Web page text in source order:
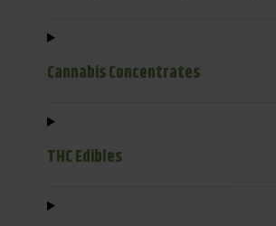
Cannabis Concentrates
THC Edibles